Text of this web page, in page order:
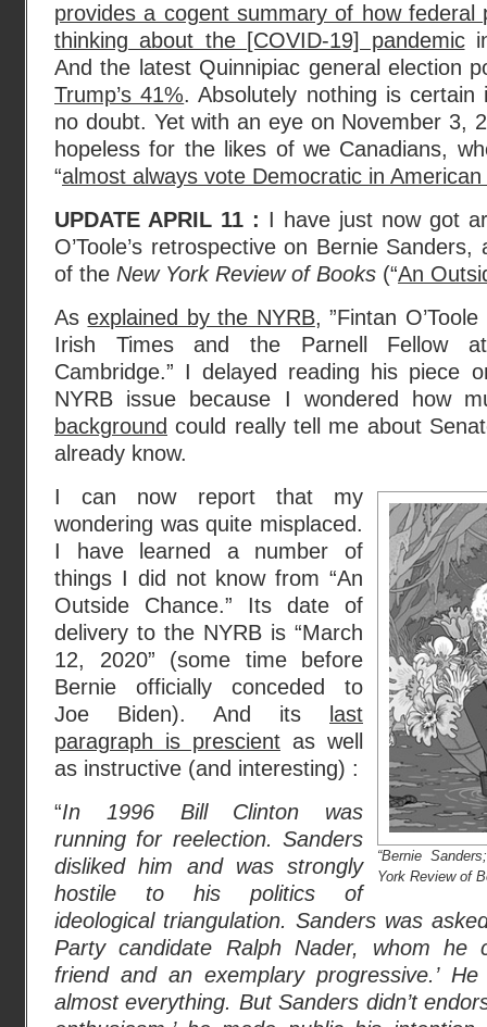
provides a cogent summary of how federal
thinking about the [COVID-19] pandemicin
And the latest Quinnipiac general election
Trump’s 41%. Absolutely nothing is
no doubt. Yet with an eye on November 3,
hopeless for the likes of we Canadians,
“almost always vote Democratic in
UPDATE APRIL 11 : I have just now got
O’Toole’s retrospective on Bernie
of the New York Review of Books (“An
Asexplained by the NYRB, ”Fintan
Irish Times and the Parnell Fellow at
Cambridge.” I delayed reading his piece
NYRB issue because I wondered how
background could really tell me about
already know.
“Bernie
York Review of
I can now report that my
wondering was quite misplaced.
I have learned a number of
things I did not know from “An
Outside Chance.” Its date of
delivery to the NYRB is “March
12, 2020” (some time before
Bernie officially conceded to
Joe Biden). And its
last
paragraph is prescient as well
as instructive (and interesting) :
“In 1996 Bill Clinton was
running for reelection. Sanders
disliked him and was strongly
hostile to his politics of
ideological triangulation. Sanders was
Party candidate Ralph Nader, whom he
friend and an exemplary progressive.’
almost everything. But Sanders didn’t